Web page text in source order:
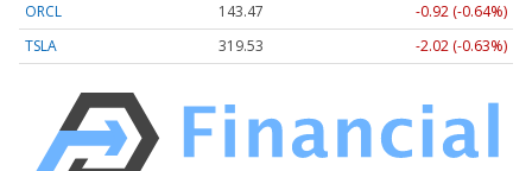
ORCL
143.47
-0.92 (-0.64%)
TSLA
319.53 -2.02 (-0.63%)